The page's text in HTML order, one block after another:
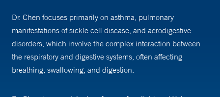
Dr. Chen focuses primarily on asthma, pulmonary
manifestations of sickle cell disease, and aerodigestive
disorders, which involve the complex interaction between
the respiratory and digestive systems, often affecting
breathing, swallowing, and digestion.